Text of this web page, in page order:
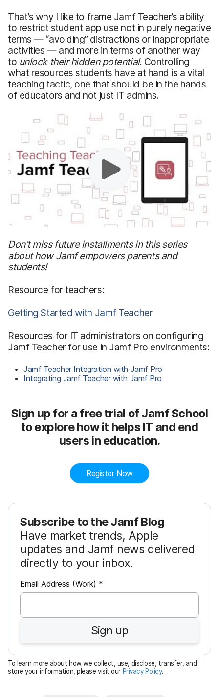
That’s why I like to frame Jamf Teacher’s ability
to restrict student app use not in purely negative
terms — “avoiding” distractions or inappropriate
activities — and more in terms of another way
to unlock their hidden potential. Controlling
what resources students have at hand is a vital
teaching tactic, one that should be in the hands
of educators and not just IT admins.
Don’t miss future installments in this series
about how Jamf empowers parents and
students!
Resource for teachers:
Getting Started with Jamf Teacher
Resources for IT administrators on configuring
Jamf Teacher for use in Jamf Pro environments:
Jamf Teacher Integration with Jamf Pro
Integrating Jamf Teacher with Jamf Pro
Sign up for a free trial of Jamf School
to explore how it helps IT and end
users in education.
Register Now
Subscribe to the Jamf Blog
Have market trends, Apple
updates and Jamf news delivered
directly to your inbox.
Email Address (Work) *R
e
u
i
r
e
d
Sign up
To learn more about how we collect, use, disclose, transfer, and
store your information, please visit our Privacy Policy.